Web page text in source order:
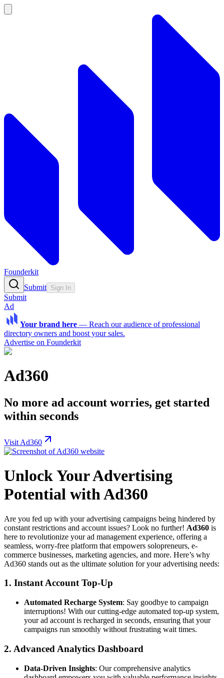
Founderkit
Submit Sign In
Submit
Ad
Your brand here — Reach our audience of professional
directory owners and boost your sales.
Advertise on Founderkit
Ad360
No more ad account worries, get started
within seconds
Visit Ad360
Unlock Your Advertising
Potential with Ad360
Are you fed up with your advertising campaigns being hindered by
constant restrictions and account issues? Look no further! Ad360 is
here to revolutionize your ad management experience, offering a
seamless, worry-free platform that empowers solopreneurs, e-
commerce businesses, marketing agencies, and more. Here’s why
Ad360 stands out as the ultimate solution for your advertising needs:
1. Instant Account Top-Up
Automated Recharge System: Say goodbye to campaign
interruptions! With our cutting-edge automated top-up system,
your ad account is recharged in seconds, ensuring that your
campaigns run smoothly without frustrating wait times.
2. Advanced Analytics Dashboard
Data-Driven Insights: Our comprehensive analytics